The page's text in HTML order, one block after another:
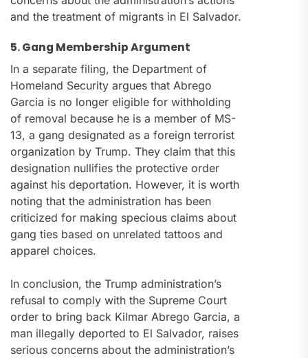
and the treatment of migrants in El Salvador.
5. Gang Membership Argument
In a separate filing, the Department of
Homeland Security argues that Abrego
Garcia is no longer eligible for withholding
of removal because he is a member of MS-
13, a gang designated as a foreign terrorist
organization by Trump. They claim that this
designation nullifies the protective order
against his deportation. However, it is worth
noting that the administration has been
criticized for making specious claims about
gang ties based on unrelated tattoos and
apparel choices.
In conclusion, the Trump administration’s
refusal to comply with the Supreme Court
order to bring back Kilmar Abrego Garcia, a
man illegally deported to El Salvador, raises
serious concerns about the administration’s